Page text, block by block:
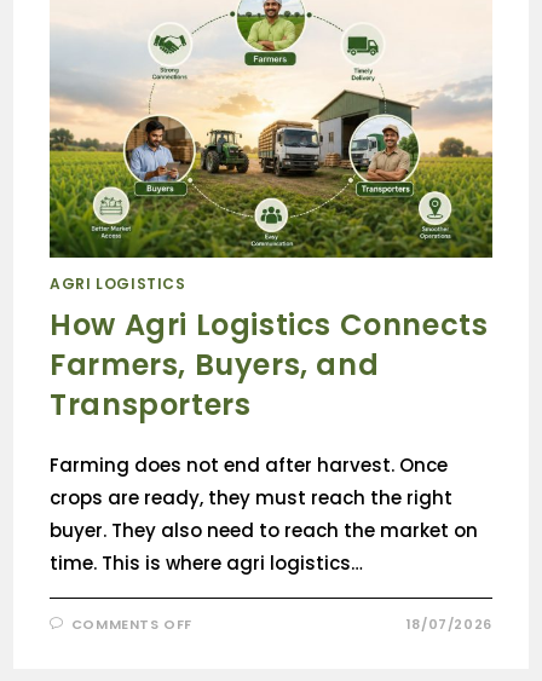
AGRI LOGISTICS
How Agri Logistics Connects
Farmers, Buyers, and
Transporters
Farming does not end after harvest. Once
crops are ready, they must reach the right
buyer. They also need to reach the market on
time. This is where agri logistics…
COMMENTS OFF 18/07/2026